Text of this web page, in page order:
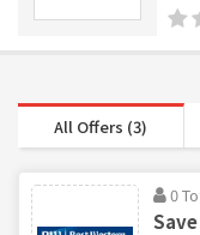
All Offers (3)
0